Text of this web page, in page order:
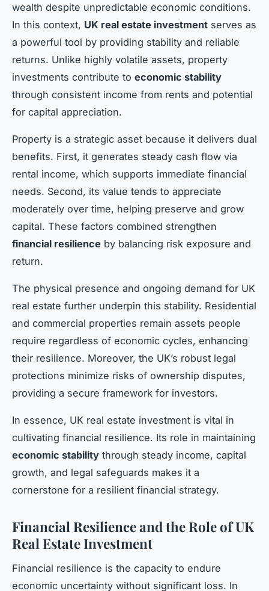
wealth despite unpredictable economic conditions.
In this context, UK real estate investment serves as
a powerful tool by providing stability and reliable
returns. Unlike highly volatile assets, property
investments contribute to economic stability
through consistent income from rents and potential
for capital appreciation.
Property is a strategic asset because it delivers dual
benefits. First, it generates steady cash flow via
rental income, which supports immediate financial
needs. Second, its value tends to appreciate
moderately over time, helping preserve and grow
capital. These factors combined strengthen
financial resilience by balancing risk exposure and
return.
The physical presence and ongoing demand for UK
real estate further underpin this stability. Residential
and commercial properties remain assets people
require regardless of economic cycles, enhancing
their resilience. Moreover, the UK’s robust legal
protections minimize risks of ownership disputes,
providing a secure framework for investors.
In essence, UK real estate investment is vital in
cultivating financial resilience. Its role in maintaining
economic stability through steady income, capital
growth, and legal safeguards makes it a
cornerstone for a resilient financial strategy.
Financial Resilience and the Role of UK
Real Estate Investment
Financial resilience is the capacity to endure
economic uncertainty without significant loss. In